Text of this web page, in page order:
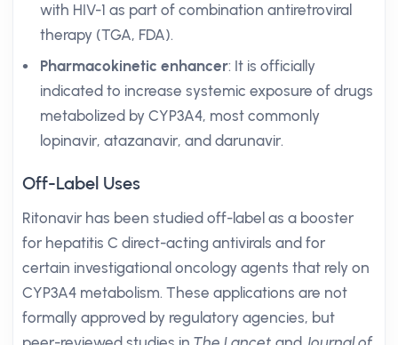
with HIV-1 as part of combination antiretroviral
therapy (TGA, FDA).
Pharmacokinetic enhancer: It is officially
indicated to increase systemic exposure of drugs
metabolized by CYP3A4, most commonly
lopinavir, atazanavir, and darunavir.
Off-Label Uses
Ritonavir has been studied off-label as a booster
for hepatitis C direct-acting antivirals and for
certain investigational oncology agents that rely on
CYP3A4 metabolism. These applications are not
formally approved by regulatory agencies, but